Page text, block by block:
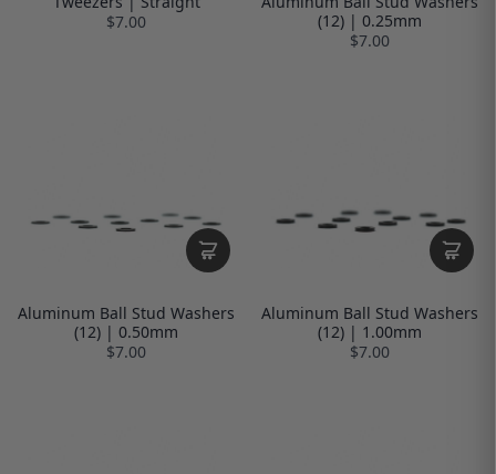
$7.00
(12) | 0.25mm
$7.00
Aluminum Ball Stud Washers
(12) | 0.50mm
$7.00
Aluminum Ball Stud Washers
(12) | 1.00mm
$7.00